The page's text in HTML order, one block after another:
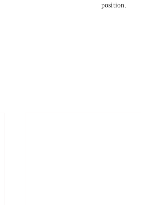
position.